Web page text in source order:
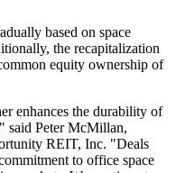
based on space
the recapitalization
equity ownership of
enhances the durability of
said Peter McMillan,
REIT, Inc. "Deals
to office space